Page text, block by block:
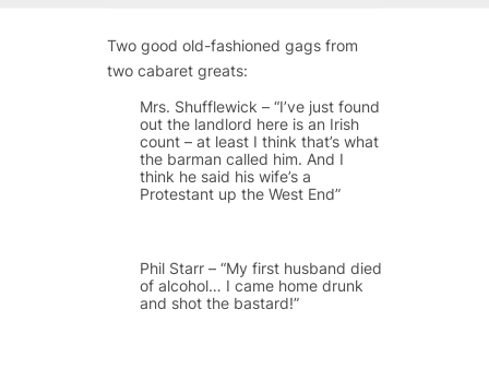
Two good old-fashioned gags from
two cabaret greats:
Mrs. Shufflewick – “I’ve just found
out the landlord here is an Irish
count – at least I think that’s what
the barman called him. And I
think he said his wife’s a
Protestant up the West End”
Phil Starr – “My first husband died
of alcohol… I came home drunk
and shot the bastard!”